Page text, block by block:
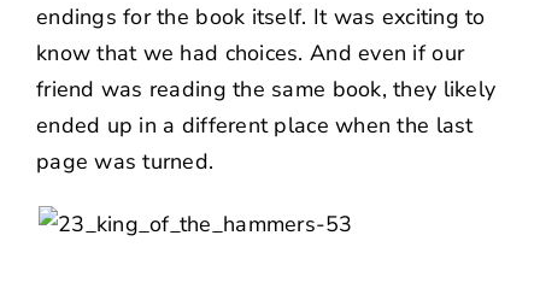
endings for the book itself. It was exciting to
know that we had choices. And even if our
friend was reading the same book, they likely
ended up in a different place when the last
page was turned.